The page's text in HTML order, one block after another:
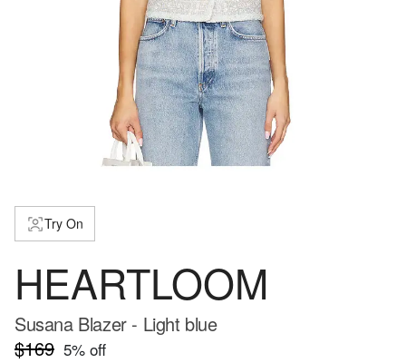
Try On
HEARTLOOM
Susana Blazer - Light blue
$169 5% off